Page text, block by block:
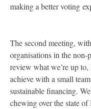
making a better voting
The second meeting,
organisations in the
review what we’re up
achieve with a small
sustainable financing.
chewing over the state